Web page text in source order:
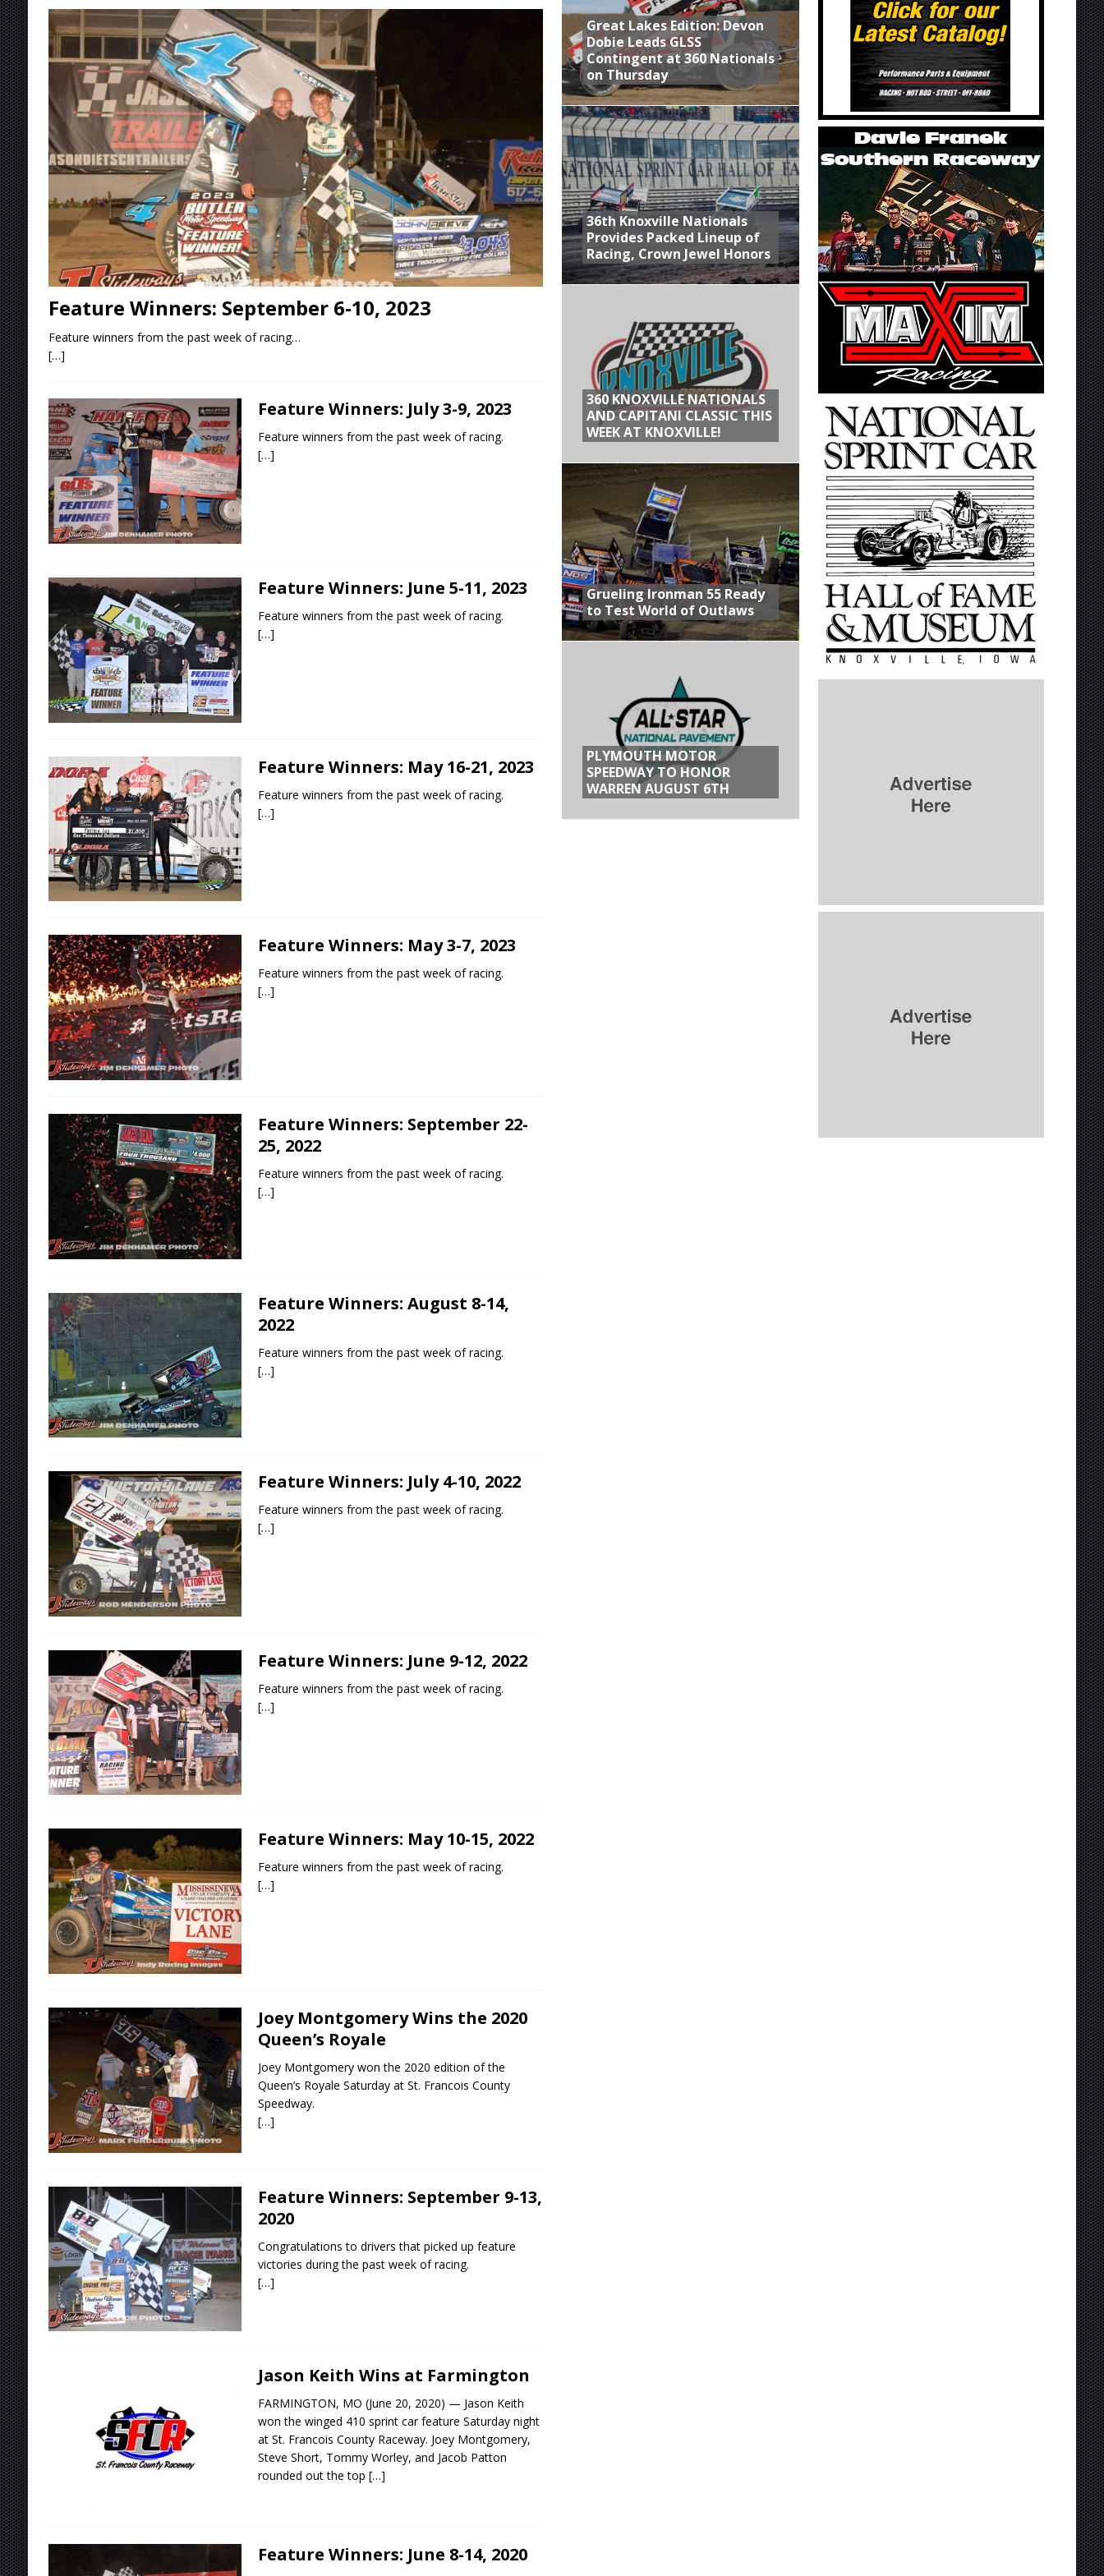
[ August 4, 2026 ] Torgerson to Drive Chad Boat Industries Entry for the Knoxville Nationals
[ August 4, 2026 ] Steven Snyder Jr. Lands Ride with 3 Stooges Racing
[ August 3, 2026 ]
Netflix Series “Tires” To Present Williams Grove Fan Appreciation This Week
[ August 5, 2026 ] Great Lakes Edition: Devon Dobie Leads GLSS Contingent at 360 Nationals on Thursday
Feature Winners: September 6-10, 2023
Feature winners from the past week of racing…
[…]
Feature Winners: July 3-9, 2023
Feature winners from the past week of racing.
[…]
Feature Winners: June 5-11, 2023
Feature winners from the past week of racing.
[…]
Feature Winners: May 16-21, 2023
Feature winners from the past week of racing.
[…]
Feature Winners: May 3-7, 2023
Feature winners from the past week of racing.
[…]
Feature Winners: September 22-
25, 2022
Feature winners from the past week of racing.
[…]
Feature Winners: August 8-14,
2022
Feature winners from the past week of racing.
[…]
Feature Winners: July 4-10, 2022
Feature winners from the past week of racing.
[…]
Feature Winners: June 9-12, 2022
Feature winners from the past week of racing.
[…]
Feature Winners: May 10-15, 2022
Feature winners from the past week of racing.
[…]
Joey Montgomery Wins the 2020
Queen’s Royale
Joey Montgomery won the 2020 edition of the
Queen’s Royale Saturday at St. Francois County
Speedway.
[…]
Feature Winners: September 9-13,
2020
Congratulations to drivers that picked up feature
victories during the past week of racing.
[…]
Jason Keith Wins at Farmington
FARMINGTON, MO (June 20, 2020) — Jason Keith
won the winged 410 sprint car feature Saturday night
at St. Francois County Raceway. Joey Montgomery,
Steve Short, Tommy Worley, and Jacob Patton
rounded out the top […]
Feature Winners: June 8-14, 2020
Great Lakes Edition: Devon
Dobie Leads GLSS
Contingent at 360 Nationals
on Thursday
36th Knoxville Nationals
Provides Packed Lineup of
Racing, Crown Jewel Honors
360 KNOXVILLE NATIONALS
AND CAPITANI CLASSIC THIS
WEEK AT KNOXVILLE!
Grueling Ironman 55 Ready
to Test World of Outlaws
PLYMOUTH MOTOR
SPEEDWAY TO HONOR
WARREN AUGUST 6TH